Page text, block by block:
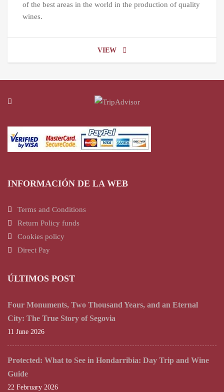
of the best areas in the world in the production of quality
wines.
VIEW
INFORMACIÓN DE LA WEB
Terms and Conditions
Return Policy funds
Cookies policy
Direct Pay
ÚLTIMOS POST
Four Monuments, Two Thousand Years, and an Eternal
City: The True Story of Segovia
11 June 2026
Protected: What to See in Hondarribia: Day Trip and Wine
Guide
22 February 2026